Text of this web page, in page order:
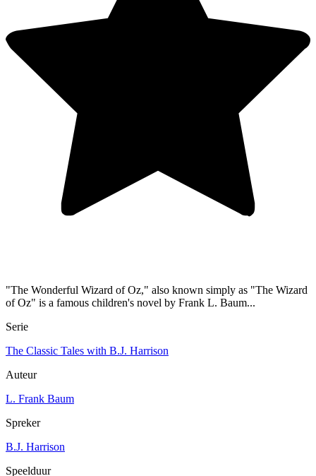
"The Wonderful Wizard of Oz," also known simply as "The Wizard
of Oz" is a famous children's novel by Frank L. Baum...
Serie
The Classic Tales with B.J. Harrison
Auteur
L. Frank Baum
Spreker
B.J. Harrison
Speelduur